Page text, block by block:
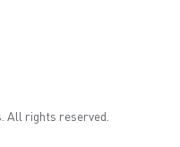
All rights reserved.